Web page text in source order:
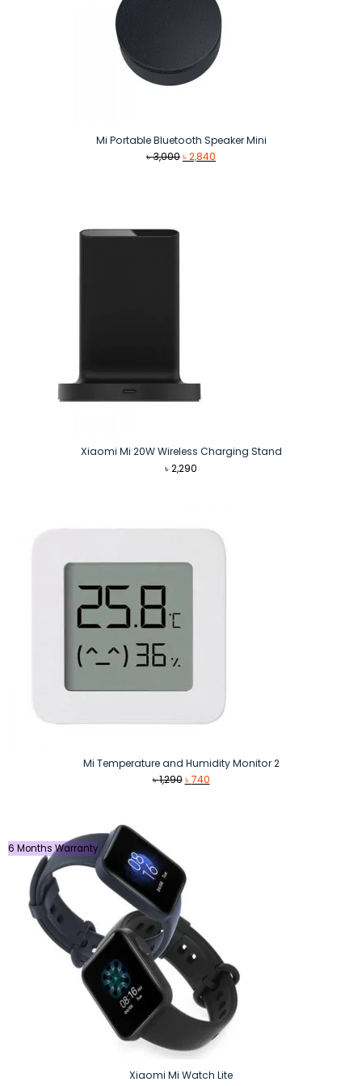
Mi Portable Bluetooth Speaker Mini
৳3,000Original
৳2,840
Xiaomi Mi 20W Wireless Charging Stand
৳2,290
Mi Temperature and Humidity Monitor 2
৳1,290 Original
৳740Current
6 Months Warranty
Xiaomi Mi Watch Lite